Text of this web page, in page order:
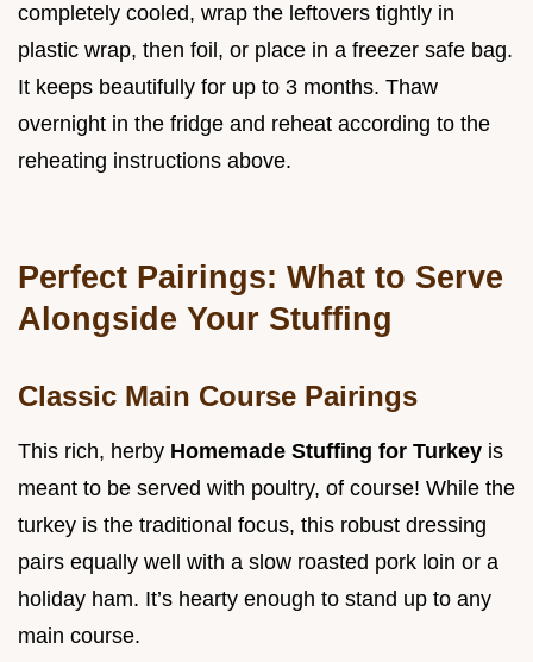
completely cooled, wrap the leftovers tightly in
plastic wrap, then foil, or place in a freezer safe bag.
It keeps beautifully for up to 3 months. Thaw
overnight in the fridge and reheat according to the
reheating instructions above.
Perfect Pairings: What to Serve
Alongside Your Stuffing
Classic Main Course Pairings
This rich, herby Homemade Stuffing for Turkey is
meant to be served with poultry, of course! While the
turkey is the traditional focus, this robust dressing
pairs equally well with a slow roasted pork loin or a
holiday ham. It’s hearty enough to stand up to any
main course.